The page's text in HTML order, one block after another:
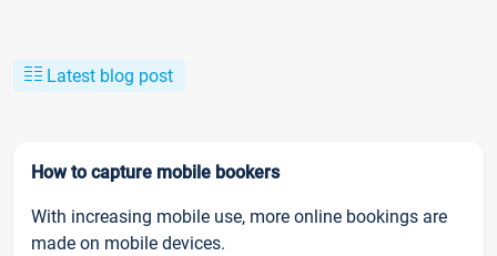
Latest blog post
How to capture mobile bookers
With increasing mobile use, more online bookings are
made on mobile devices.